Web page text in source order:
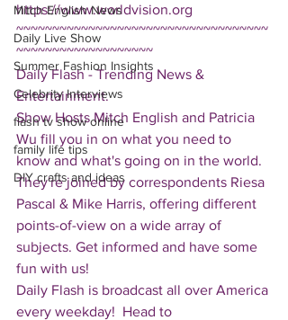
Mitch English News
Daily Live Show
Summer Fashion Insights
Celebrity Interviews
flash tv show online
family life tips
DIY crafts and ideas
https://www.worldvision.org
~~~~~~~~~~~~~~~~~~~~~~~~~~~~~~~~~~~
~~~~~~~~~~~~~~~~~~~
Daily Flash - Trending News &
Entertainment.
Show Hosts Mitch English and Patricia
Wu fill you in on what you need to
know and what's going on in the world.
They're joined by correspondents Riesa
Pascal & Mike Harris, offering different
points-of-view on a wide array of
subjects. Get informed and have some
fun with us!
Daily Flash is broadcast all over America
every weekday!  Head to